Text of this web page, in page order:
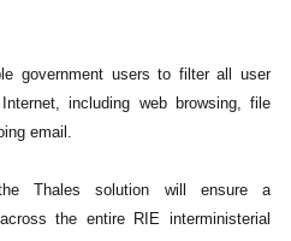
government users to filter all user
including web browsing, file
email.
Thales solution will ensure a
the entire RIE interministerial